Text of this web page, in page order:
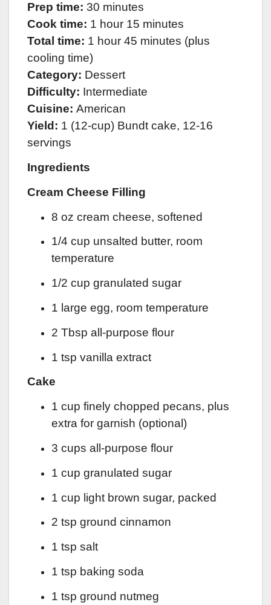
Prep time: 30 minutes
Cook time: 1 hour 15 minutes
Total time: 1 hour 45 minutes (plus
cooling time)
Category: Dessert
Difficulty: Intermediate
Cuisine: American
Yield: 1 (12-cup) Bundt cake, 12-16
servings
Ingredients
Cream Cheese Filling
8 oz cream cheese, softened
1/4 cup unsalted butter, room
temperature
1/2 cup granulated sugar
1 large egg, room temperature
2 Tbsp all-purpose flour
1 tsp vanilla extract
Cake
1 cup finely chopped pecans, plus
extra for garnish (optional)
3 cups all-purpose flour
1 cup granulated sugar
1 cup light brown sugar, packed
2 tsp ground cinnamon
1 tsp salt
1 tsp baking soda
1 tsp ground nutmeg